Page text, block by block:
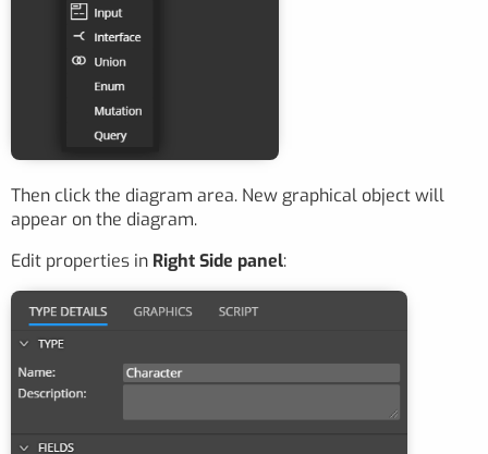
Then click the diagram area. New graphical object will
appear on the diagram.
Edit properties in Right Side panel: